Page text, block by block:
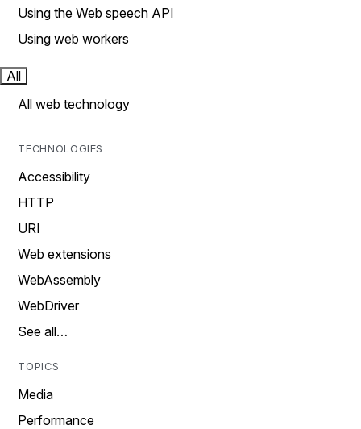
Using the Web speech API
Using web workers
All
All web technology
TECHNOLOGIES
Accessibility
HTTP
URI
Web extensions
WebAssembly
WebDriver
See all…
TOPICS
Media
Performance